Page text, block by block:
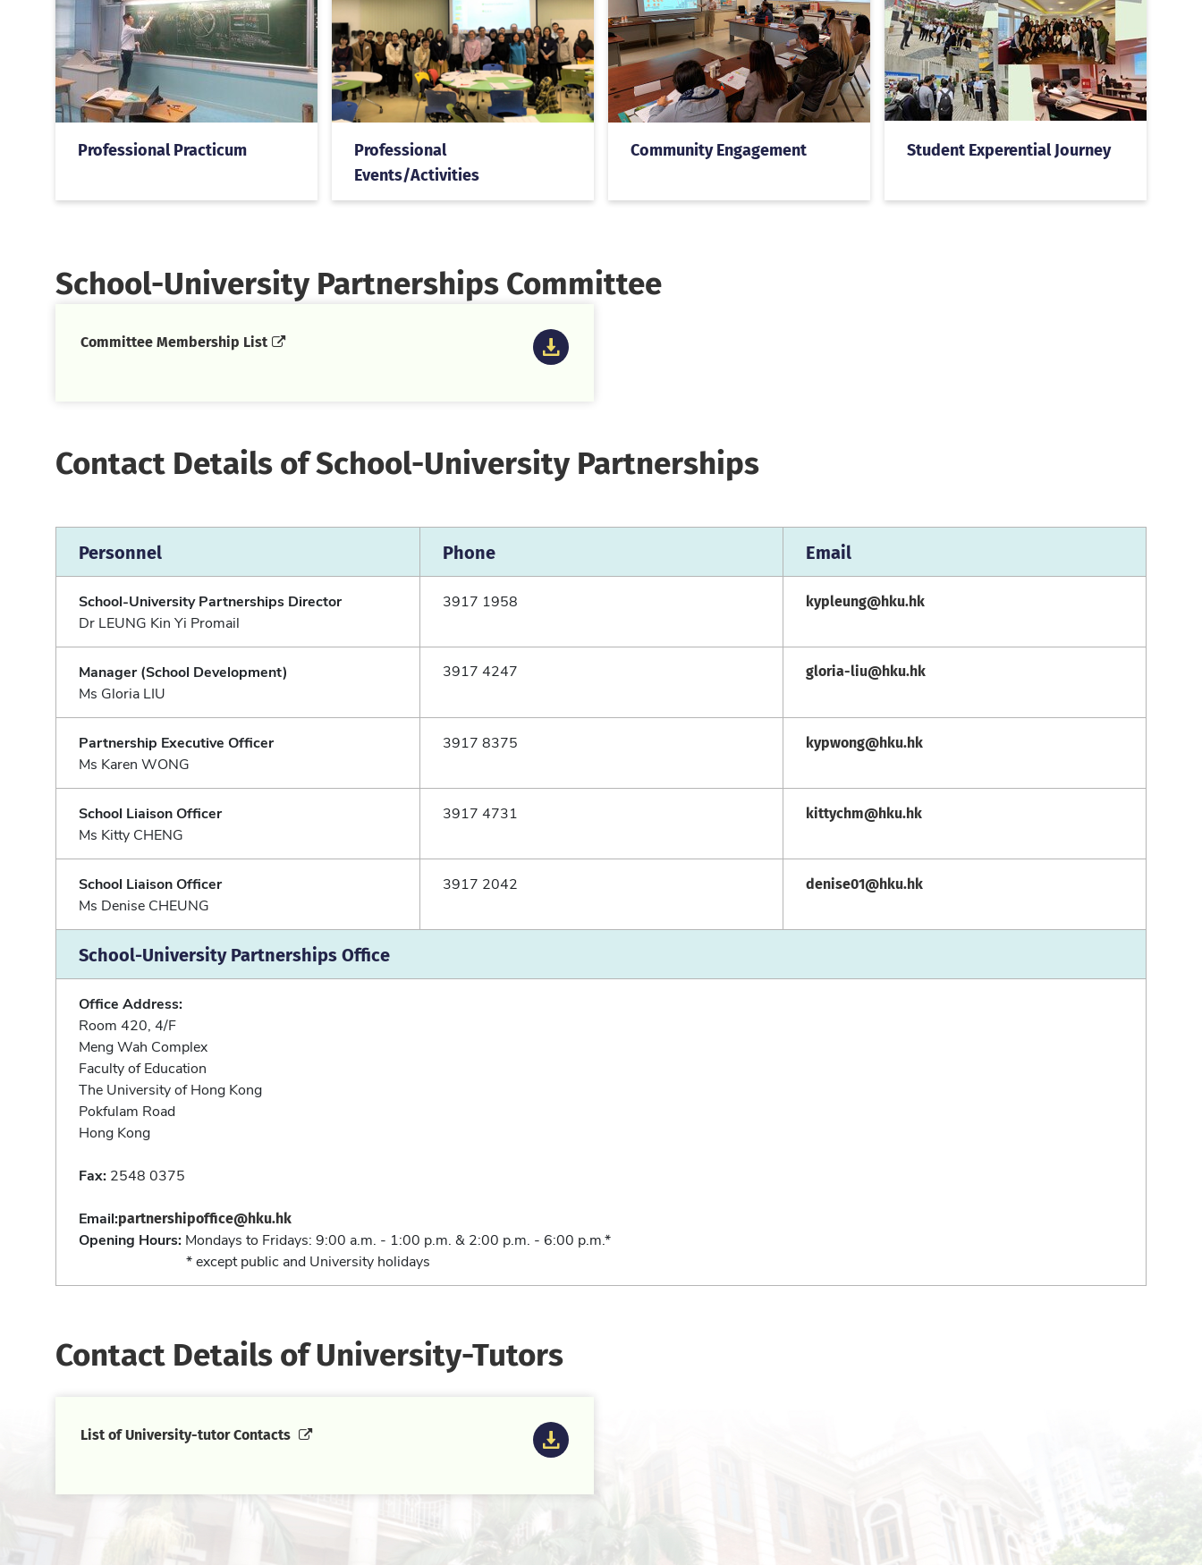
Professional Practicum
Professional
Events/Activities
Community Engagement Student Experential Journey
School-University Partnerships Committee
Committee Membership List
Contact Details of School-University Partnerships
Personnel Phone Email
School-University Partnerships Director
Dr LEUNG Kin Yi Promail
3917 1958 kypleung@hku.hk
Manager (School Development)
Ms Gloria LIU
3917 4247 gloria-liu@hku.hk
Partnership Executive Officer
Ms Karen WONG
3917 8375 kypwong@hku.hk
School Liaison Officer
Ms Kitty CHENG
3917 4731 kittychm@hku.hk
School Liaison Officer
Ms Denise CHEUNG
3917 2042 denise01@hku.hk
School-University Partnerships Office
Office Address:
Room 420, 4/F
Meng Wah Complex
Faculty of Education
The University of Hong Kong
Pokfulam Road
Hong Kong
Fax: 2548 0375
Email:partnershipoffice@hku.hk
Opening Hours: Mondays to Fridays: 9:00 a.m. - 1:00 p.m. & 2:00 p.m. - 6:00 p.m.*
* except public and University holidays
Contact Details of University-Tutors
List of University-tutor Contacts